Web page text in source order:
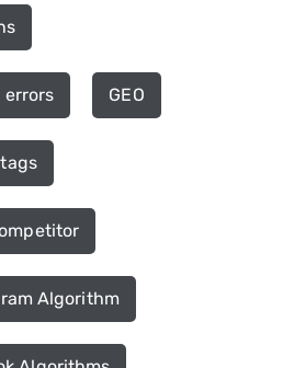
errors GEO
Algorithm